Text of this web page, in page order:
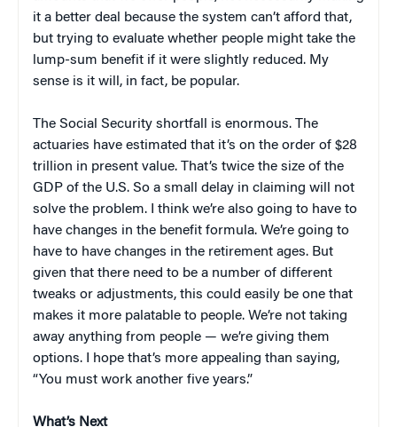
it a better deal because the system can’t afford that,
but trying to evaluate whether people might take the
lump-sum benefit if it were slightly reduced. My
sense is it will, in fact, be popular.
The Social Security shortfall is enormous. The
actuaries have estimated that it’s on the order of $28
trillion in present value. That’s twice the size of the
GDP of the U.S. So a small delay in claiming will not
solve the problem. I think we’re also going to have to
have changes in the benefit formula. We’re going to
have to have changes in the retirement ages. But
given that there need to be a number of different
tweaks or adjustments, this could easily be one that
makes it more palatable to people. We’re not taking
away anything from people — we’re giving them
options. I hope that’s more appealing than saying,
“You must work another five years.”
What’s Next